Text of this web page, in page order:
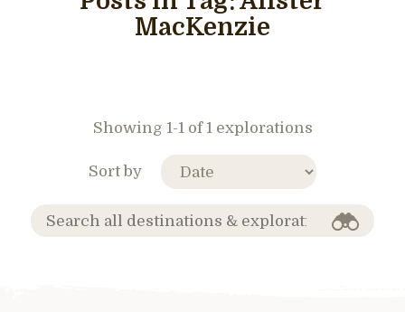
MacKenzie
Showing 1-1 of 1 explorations
Sort by